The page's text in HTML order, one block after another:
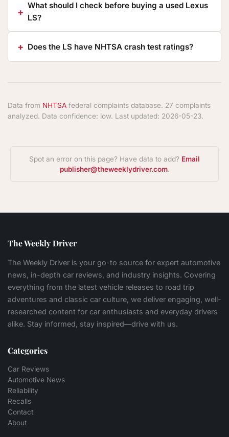
What should I check before buying a used Lexus
LS?
Does the LS have NHTSA crash test ratings?
Data from NHTSA federal complaints database. 27 complaints
analyzed. Data confidence: low. Last updated: 2026-05-23.
Spot an error on this page? Have data to add? Email
publisher@theweeklydriver.com.
The Weekly Driver
The Weekly Driver is your go-to source for expert automotive
news, in-depth car reviews, and industry insights. Covering
everything from the latest vehicle releases to road trip
adventures and classic car culture, we deliver engaging, well-
researched content for car enthusiasts and everyday drivers
alike. Stay informed, stay inspired—drive with us.
Categories
Car Reviews
Automotive News
Reliability
Recalls
Contact
About